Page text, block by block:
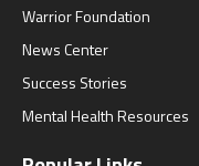
Warrior Foundation
News Center
Success Stories
Mental Health Resources